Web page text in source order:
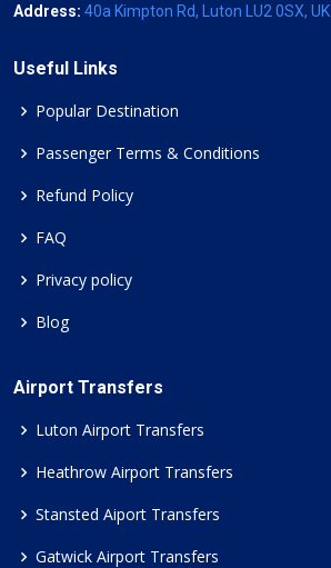
Address: 40a Kimpton Rd, Luton LU2 0SX, UK
Useful Links
Popular Destination
Passenger Terms & Conditions
Refund Policy
FAQ
Privacy policy
Blog
Airport Transfers
Luton Airport Transfers
Heathrow Airport Transfers
Stansted Aiport Transfers
Gatwick Airport Transfers